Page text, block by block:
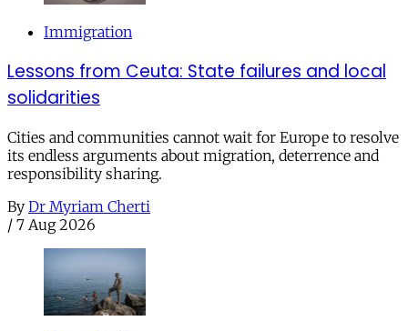
Immigration
Lessons from Ceuta: State failures and local
solidarities
Cities and communities cannot wait for Europe to resolve
its endless arguments about migration, deterrence and
responsibility sharing.
By Dr Myriam Cherti
/ 7 Aug 2026